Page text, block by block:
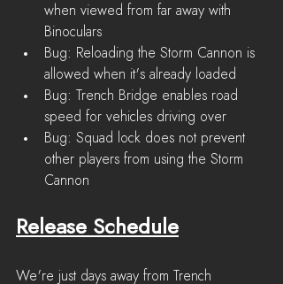
when viewed from far away with
Binoculars
Bug: Reloading the Storm Cannon is
allowed when it's already loaded
Bug: Trench Bridge enables road
speed for vehicles driving over
Bug: Squad lock does not prevent
other players from using the Storm
Cannon
Release Schedule
We're just days away from Trench